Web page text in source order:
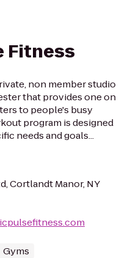
Fitness
non member studio
that provides one on
to people's busy
program is designed
needs and goals...
Cortlandt Manor, NY
Gyms